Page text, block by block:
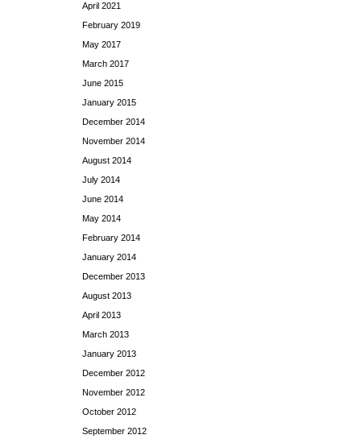
April 2021
February 2019
May 2017
March 2017
June 2015
January 2015
December 2014
November 2014
August 2014
July 2014
June 2014
May 2014
February 2014
January 2014
December 2013
August 2013
April 2013
March 2013
January 2013
December 2012
November 2012
October 2012
September 2012